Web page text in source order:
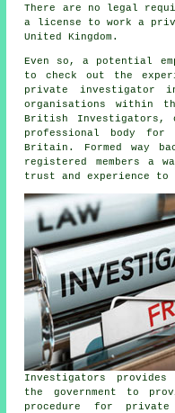
There are no legal
a license to work a
United Kingdom.
Even so, a potential
to check out the
private investigator
organisations within
British Investigators,
professional body
Britain. Formed way
registered members a
trust and experience to
Investigators
the government to
procedure for private